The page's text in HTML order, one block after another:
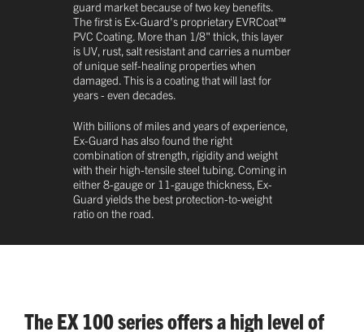
guard market because of two key benefits.
The first is Ex-Guard's proprietary EVRCoat™
PVC Coating. More than 1/8" thick, this layer
is UV, rust, salt resistant and carries a number
of unique self-healing properties when
damaged. This is a coating that will last for
years - even decades.
With billions of miles and years of experience,
Ex-Guard has also found the right
combination of strength, rigidity and weight
with their high-tensile steel tubing. Coming in
either 8-gauge or 11-gauge thickness, Ex-
Guard yields the best protection-to-weight
ratio on the road.
The EX 100 series offers a high level of